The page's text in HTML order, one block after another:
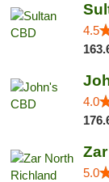
4.5
4.0
5.0